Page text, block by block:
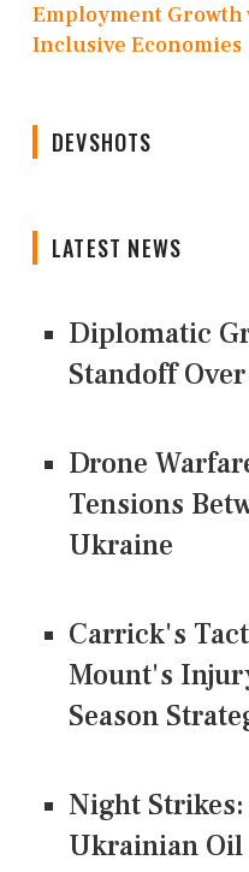
Employment Growth
Inclusive Economies
DEVSHOTS
LATEST NEWS
Diplomatic
Standoff
Drone
Tensions
Ukraine
Carrick's
Mount's
Season
Night
Ukrainian Oil